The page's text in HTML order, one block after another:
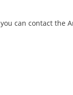
can contact the